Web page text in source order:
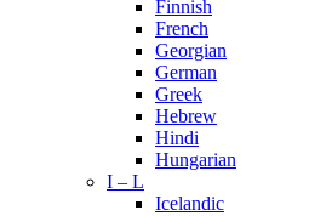
Finnish
French
Georgian
German
Greek
Hebrew
Hindi
Hungarian
I – L
Icelandic